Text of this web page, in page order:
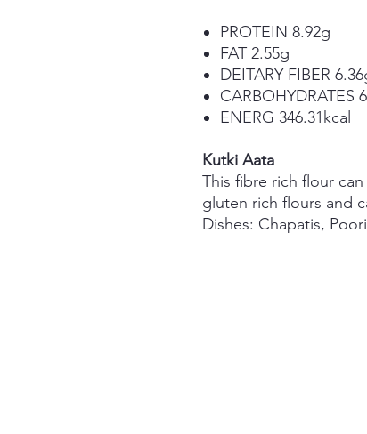
PROTEIN 8.92g
FAT 2.55g
DEITARY FIBER
CARBOHYDRATES
ENERG 346.31kcal
Kutki Aata
This fibre rich flour
gluten rich flours and
Dishes: Chapatis,